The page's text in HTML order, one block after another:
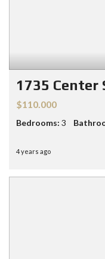
1735 Center
$110.000
Bedrooms: 3
4 years ago